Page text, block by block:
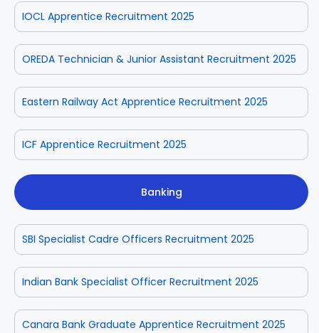
IOCL Apprentice Recruitment 2025
OREDA Technician & Junior Assistant Recruitment 2025
Eastern Railway Act Apprentice Recruitment 2025
ICF Apprentice Recruitment 2025
Banking
SBI Specialist Cadre Officers Recruitment 2025
Indian Bank Specialist Officer Recruitment 2025
Canara Bank Graduate Apprentice Recruitment 2025